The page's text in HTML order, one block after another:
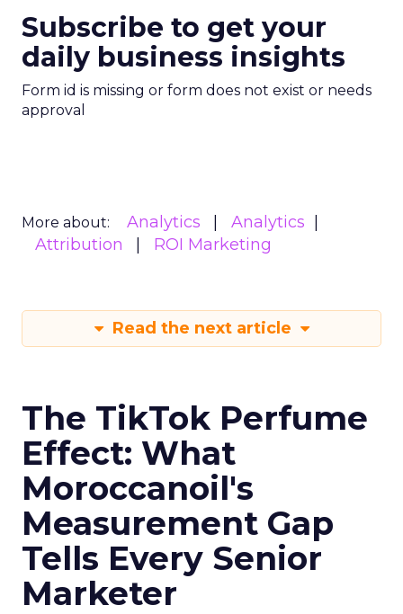
Subscribe to get your
daily business insights
Form id is missing or form does not exist or needs
approval
More about: Analytics
Analytics
Attribution
ROI Marketing
Read the next article
The TikTok Perfume
Effect: What
Moroccanoil's
Measurement Gap
Tells Every Senior
Marketer